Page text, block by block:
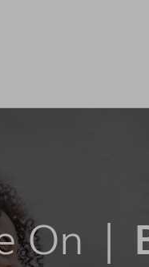
On |